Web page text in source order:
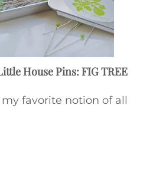
House Pins: FIG TREE
my favorite notion of all